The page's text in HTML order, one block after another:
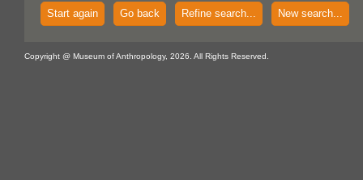
Start again Go back Refine search... New search...
Copyright @ Museum of Anthropology, 2026. All Rights Reserved.